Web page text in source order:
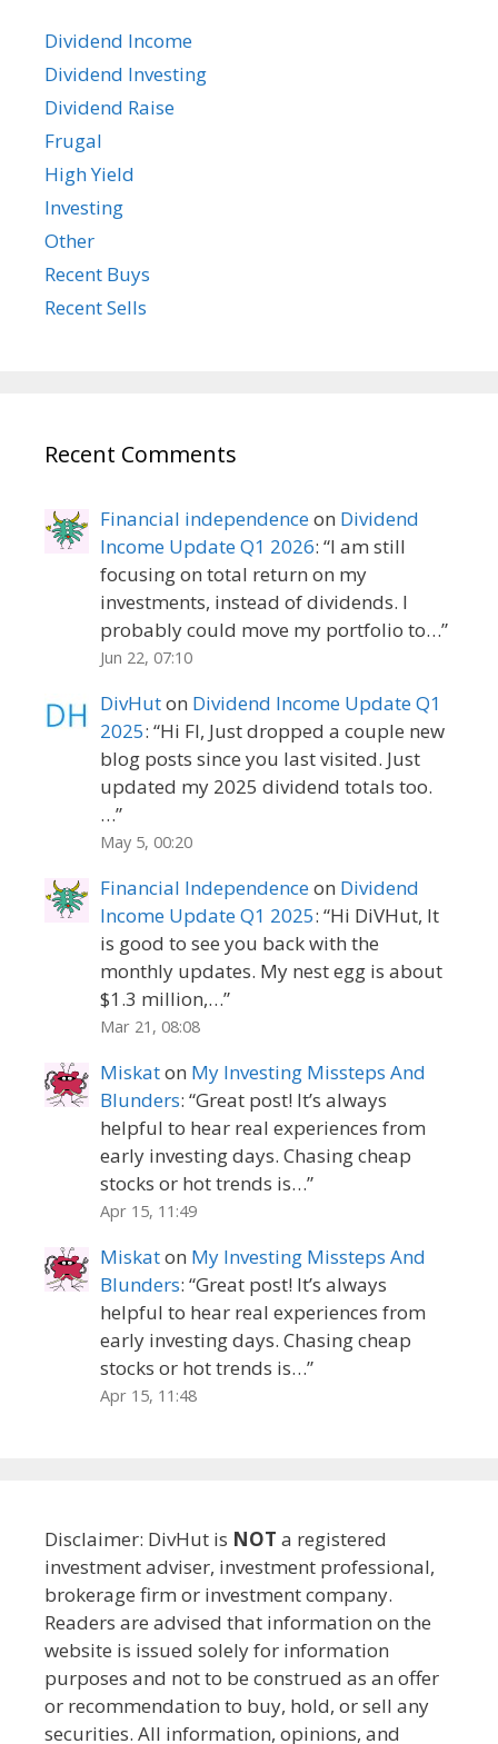
Dividend Income
Dividend Investing
Dividend Raise
Frugal
High Yield
Investing
Other
Recent Buys
Recent Sells
Recent Comments
Financial independenceon Dividend
Income Update Q1 2026: “I am still
focusing on total return on my
investments, instead of dividends. I
probably could move my portfolio to…”
Jun 22, 07:10
DivHuton Dividend Income Update Q1
2025: “Hi FI, Just dropped a couple new
blog posts since you last visited. Just
updated my 2025 dividend totals too.
…”
May 5, 00:20
Financial Independenceon Dividend
Income Update Q1 2025: “Hi DiVHut, It
is good to see you back with the
monthly updates. My nest egg is about
$1.3 million,…”
Mar 21, 08:08
Miskaton My Investing Missteps And
Blunders: “Great post! It’s always
helpful to hear real experiences from
early investing days. Chasing cheap
stocks or hot trends is…”
Apr 15, 11:49
Miskaton My Investing Missteps And
Blunders: “Great post! It’s always
helpful to hear real experiences from
early investing days. Chasing cheap
stocks or hot trends is…”
Apr 15, 11:48
Disclaimer: DivHut is NOT a registered
investment adviser, investment professional,
brokerage firm or investment company.
Readers are advised that information on the
website is issued solely for information
purposes and not to be construed as an offer
or recommendation to buy, hold, or sell any
securities. All information, opinions, and